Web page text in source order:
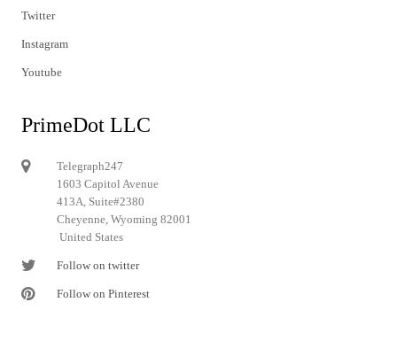
Twitter
Instagram
Youtube
PrimeDot LLC
Telegraph247
1603 Capitol Avenue
413A, Suite#2380
Cheyenne, Wyoming 82001
United States
Follow on twitter
Follow on Pinterest